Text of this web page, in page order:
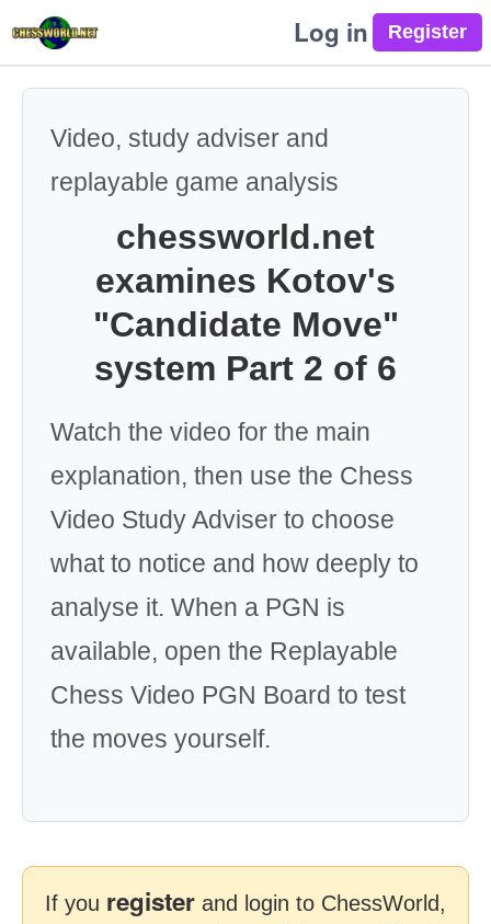
Log in
Video, study adviser and
replayable game analysis
chessworld.net
examines Kotov's
"Candidate Move"
system Part 2 of 6
Watch the video for the main
explanation, then use the Chess
Video Study Adviser to choose
what to notice and how deeply to
analyse it. When a PGN is
available, open the Replayable
Chess Video PGN Board to test
the moves yourself.
If you register and login to ChessWorld,